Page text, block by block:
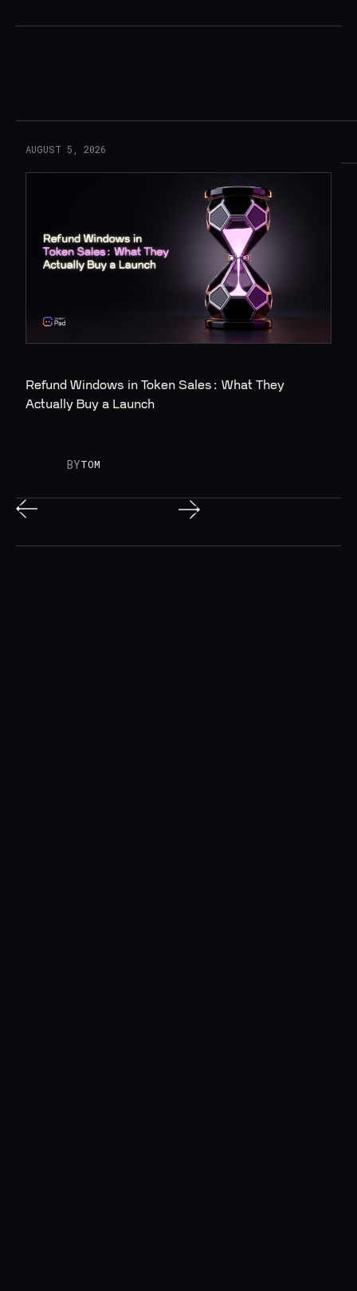
AUGUST 5, 2026
Refund Windows in Token Sales: What They
Actually Buy a Launch
BYTOM